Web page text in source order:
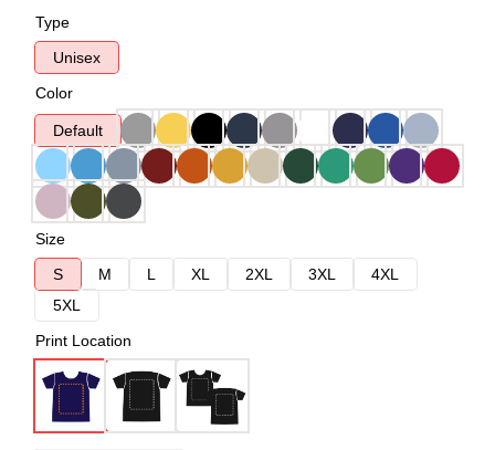
Type
Unisex
Color
Default
Size
S
M L XL 2XL 3XL
4XL
5XL
Print Location